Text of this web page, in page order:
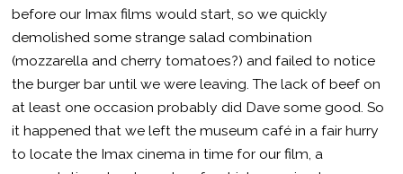
before our Imax films would start, so we quickly
demolished some strange salad combination
(mozzarella and cherry tomatoes?) and failed to notice
the burger bar until we were leaving. The lack of beef on
at least one occasion probably did Dave some good. So
it happened that we left the museum café in a fair hurry
to locate the Imax cinema in time for our film, a